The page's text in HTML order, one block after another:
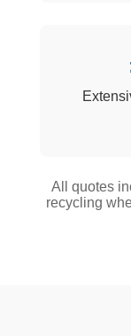
All quotes
recycling